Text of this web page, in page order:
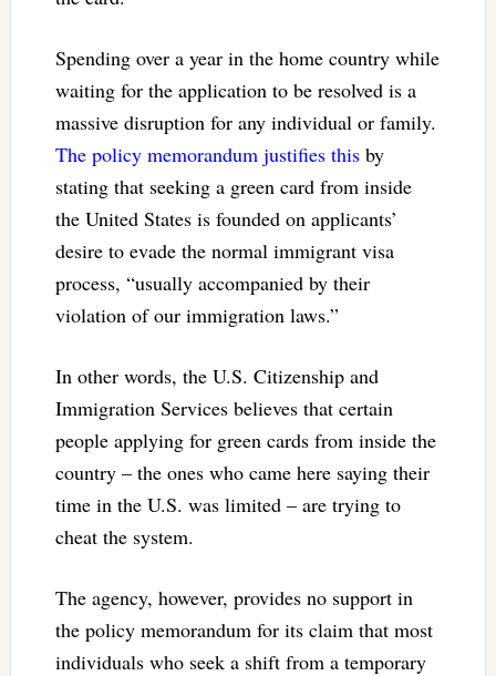
Spending over a year in the home country while
waiting for the application to be resolved is a
massive disruption for any individual or family.
The policy memorandum justifies thisby
stating that seeking a green card from inside
the United States is founded on applicants’
desire to evade the normal immigrant visa
process, “usually accompanied by their
violation of our immigration laws.”
In other words, the U.S. Citizenship and
Immigration Services believes that certain
people applying for green cards from inside the
country – the ones who came here saying their
time in the U.S. was limited – are trying to
cheat the system.
The agency, however, provides no support in
the policy memorandum for its claim that most
individuals who seek a shift from a temporary